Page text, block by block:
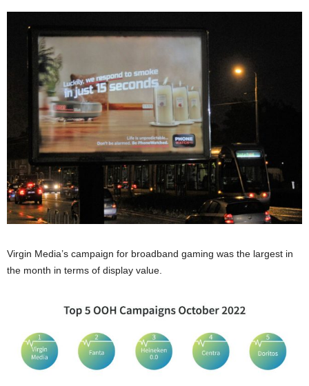
Virgin Media’s campaign for broadband gaming was the largest in
the month in terms of display value.